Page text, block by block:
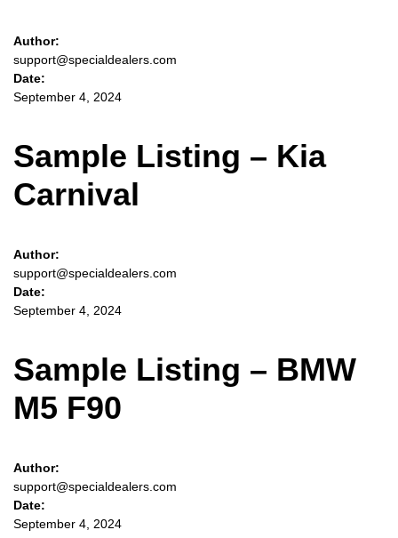
Author:
support@specialdealers.com
Date:
September 4, 2024
Sample Listing – Kia
Carnival
Author:
support@specialdealers.com
Date:
September 4, 2024
Sample Listing – BMW
M5 F90
Author:
support@specialdealers.com
Date:
September 4, 2024